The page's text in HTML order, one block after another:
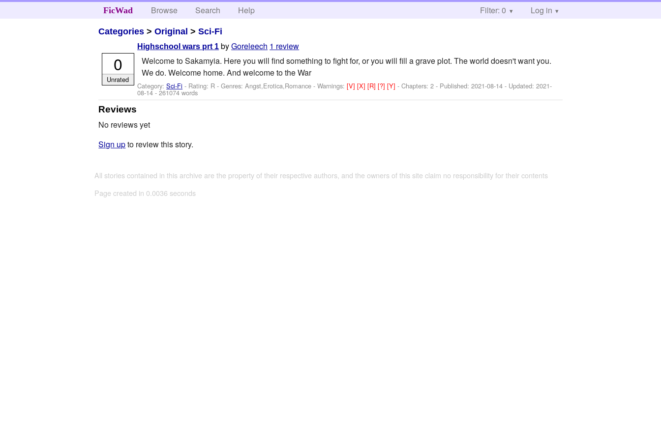
FicWad Browse Search Help Filter: 0 Log in
Categories >Original >Sci-Fi
Highschool wars prt 1 byGoreleech 1 review
Welcome to Sakamyia. Here you will find something to fight for, or you will fill a grave plot. The world doesn't want you.
We do. Welcome home. And welcome to the War
Category:Sci-Fi - Rating: R - Genres: Angst,Erotica,Romance -Warnings:[V][X][R][?][Y]- Chapters: 2 - Published:2021-08-14 - Updated:2021-
08-14- 261074 words
0
Unrated
Reviews
No reviews yet
Sign upto review this story.
All stories contained in this archive are the property of their respective authors, and the owners of this site claim no responsibility for their contents
Page created in 0.0036 seconds